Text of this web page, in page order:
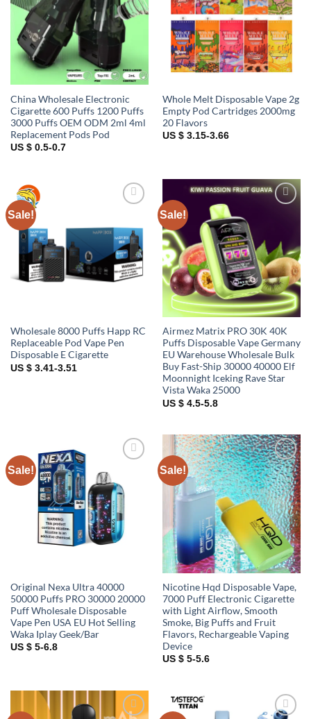
China Wholesale Electronic
Cigarette 600 Puffs 1200 Puffs
3000 Puffs OEM ODM 2ml 4ml
Replacement Pods Pod
US $ 0.5-0.7
Whole Melt Disposable Vape 2g
Empty Pod Cartridges 2000mg
20 Flavors
US $ 3.15-3.66
Sale!
Wholesale 8000 Puffs Happ RC
Replaceable Pod Vape Pen
Disposable E Cigarette
US $ 3.41-3.51
Sale!
Airmez Matrix PRO 30K 40K
Puffs Disposable Vape Germany
EU Warehouse Wholesale Bulk
Buy Fast-Ship 30000 40000 Elf
Moonnight Iceking Rave Star
Vista Waka 25000
US $ 4.5-5.8
Sale!
Original Nexa Ultra 40000
50000 Puffs PRO 30000 20000
Puff Wholesale Disposable
Vape Pen USA EU Hot Selling
Waka Iplay Geek/Bar
US $ 5-6.8
Sale!
Add to
wishlist
Nicotine Hqd Disposable Vape,
7000 Puff Electronic Cigarette
with Light Airflow, Smooth
Smoke, Big Puffs and Fruit
Flavors, Rechargeable Vaping
Device
US $ 5-5.6